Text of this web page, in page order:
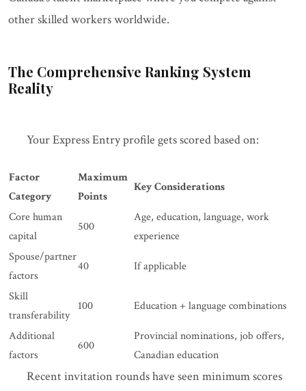
other skilled workers worldwide.
The Comprehensive Ranking System
Reality
Your Express Entry profile gets scored based on:
Factor
Category
Maximum
Points
Key Considerations
Core human
capital
500
Age, education, language, work
experience
Spouse/partner
factors
40 If applicable
Skill
transferability
100 Education + language combinations
Additional
factors
600
Provincial nominations, job offers,
Canadian education
Recent invitation rounds have seen minimum scores